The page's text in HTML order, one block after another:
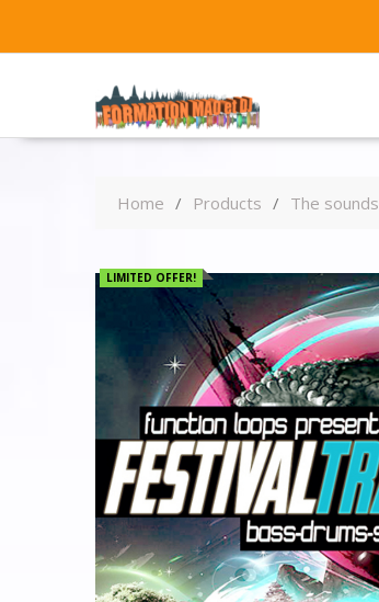
Home Products The sounds
LIMITED OFFER!